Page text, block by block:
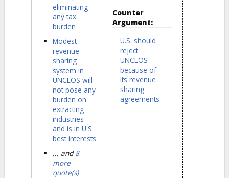
eliminating
any tax
burden
Modest
revenue
sharing
system in
UNCLOS will
not pose any
burden on
extracting
industries
and is in U.S.
best interests
... and8
more
quote(s)
Counter
Argument:
U.S. should
reject
UNCLOS
because of
its revenue
sharing
agreements